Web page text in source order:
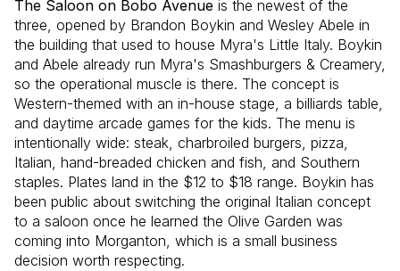
The Saloon on Bobo Avenue is the newest of the
three, opened by Brandon Boykin and Wesley Abele in
the building that used to house Myra's Little Italy. Boykin
and Abele already run Myra's Smashburgers & Creamery,
so the operational muscle is there. The concept is
Western-themed with an in-house stage, a billiards table,
and daytime arcade games for the kids. The menu is
intentionally wide: steak, charbroiled burgers, pizza,
Italian, hand-breaded chicken and fish, and Southern
staples. Plates land in the $12 to $18 range. Boykin has
been public about switching the original Italian concept
to a saloon once he learned the Olive Garden was
coming into Morganton, which is a small business
decision worth respecting.